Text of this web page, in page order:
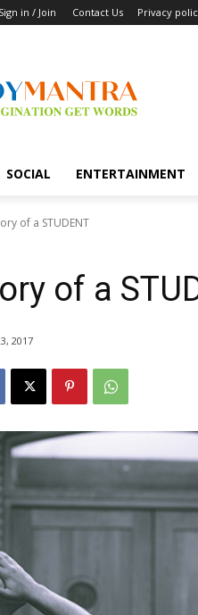
Sign in / Join Contact Us Privacy
SOCIAL ENTERTAINMENT
of a STUDENT
of a
2017